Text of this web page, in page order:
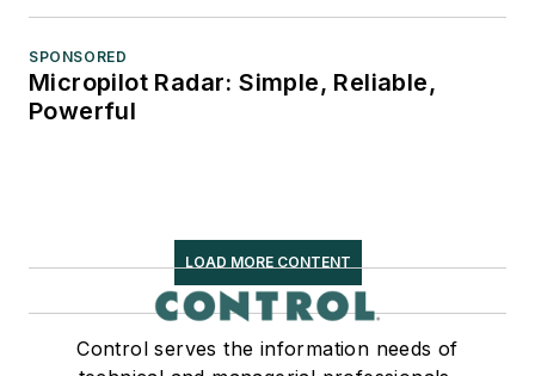
SPONSORED
Micropilot Radar: Simple, Reliable,
Powerful
LOAD MORE CONTENT
Control serves the information needs of